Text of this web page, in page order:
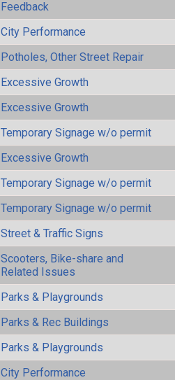
Feedback
City Performance
Potholes, Other Street Repair
Excessive Growth
Excessive Growth
Temporary Signage w/o permit
Excessive Growth
Temporary Signage w/o permit
Temporary Signage w/o permit
Street & Traffic Signs
Scooters, Bike-share and
Related Issues
Parks & Playgrounds
Parks & Rec Buildings
Parks & Playgrounds
City Performance